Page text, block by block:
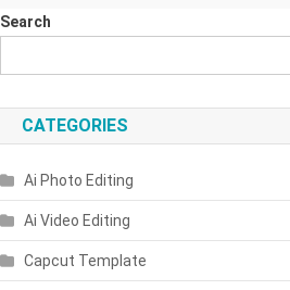
Search
CATEGORIES
Ai Photo Editing
Ai Video Editing
Capcut Template